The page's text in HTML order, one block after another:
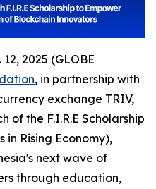
2025 (GLOBE
, in partnership with
exchange TRIV,
of the F.I.R.E Scholarship
Rising Economy),
next wave of
through education,